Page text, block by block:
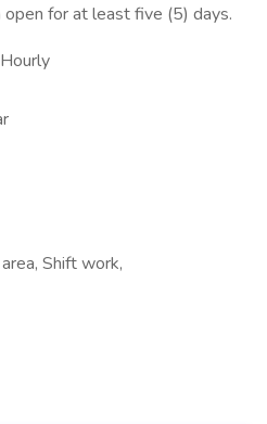
for at least five (5) days.
Shift work,